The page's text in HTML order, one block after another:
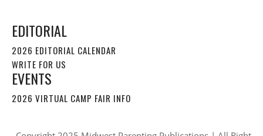
EDITORIAL
2026 EDITORIAL CALENDAR
WRITE FOR US
EVENTS
2026 VIRTUAL CAMP FAIR INFO